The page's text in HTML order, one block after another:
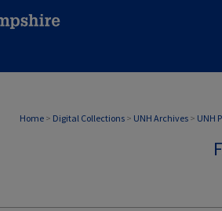
Home > Digital Collections > UNH Archives > UNH